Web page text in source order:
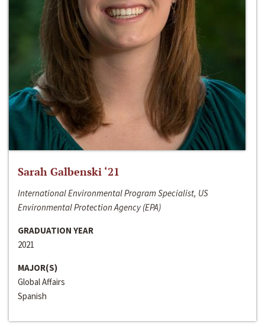
Sarah Galbenski ‘21
International Environmental Program Specialist, US
Environmental Protection Agency (EPA)
GRADUATION YEAR
2021
MAJOR(S)
Global Affairs
Spanish